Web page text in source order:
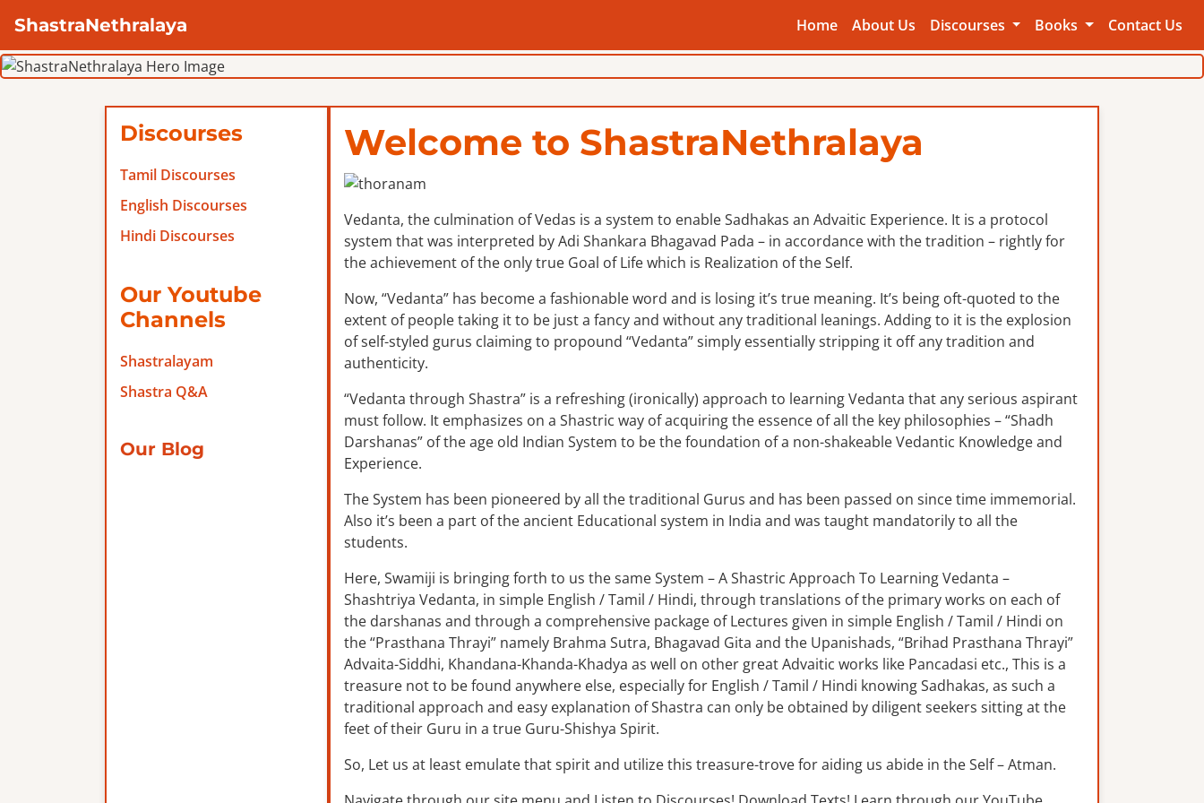
ShastraNethralaya Home About Us Discourses Books Contact Us
Discourses
Tamil Discourses
English Discourses
Hindi Discourses
Our Youtube
Channels
Shastralayam
Shastra Q&A
Our Blog
Welcome to ShastraNethralaya
Vedanta, the culmination of Vedas is a system to enable Sadhakas an Advaitic Experience. It is a protocol
system that was interpreted by Adi Shankara Bhagavad Pada – in accordance with the tradition – rightly for
the achievement of the only true Goal of Life which is Realization of the Self.
Now, “Vedanta” has become a fashionable word and is losing it’s true meaning. It’s being oft-quoted to the
extent of people taking it to be just a fancy and without any traditional leanings. Adding to it is the explosion
of self-styled gurus claiming to propound “Vedanta” simply essentially stripping it off any tradition and
authenticity.
“Vedanta through Shastra” is a refreshing (ironically) approach to learning Vedanta that any serious aspirant
must follow. It emphasizes on a Shastric way of acquiring the essence of all the key philosophies – “Shadh
Darshanas” of the age old Indian System to be the foundation of a non-shakeable Vedantic Knowledge and
Experience.
The System has been pioneered by all the traditional Gurus and has been passed on since time immemorial.
Also it’s been a part of the ancient Educational system in India and was taught mandatorily to all the
students.
Here, Swamiji is bringing forth to us the same System – A Shastric Approach To Learning Vedanta –
Shashtriya Vedanta, in simple English / Tamil / Hindi, through translations of the primary works on each of
the darshanas and through a comprehensive package of Lectures given in simple English / Tamil / Hindi on
the “Prasthana Thrayi” namely Brahma Sutra, Bhagavad Gita and the Upanishads, “Brihad Prasthana Thrayi”
Advaita-Siddhi, Khandana-Khanda-Khadya as well on other great Advaitic works like Pancadasi etc., This is a
treasure not to be found anywhere else, especially for English / Tamil / Hindi knowing Sadhakas, as such a
traditional approach and easy explanation of Shastra can only be obtained by diligent seekers sitting at the
feet of their Guru in a true Guru-Shishya Spirit.
So, Let us at least emulate that spirit and utilize this treasure-trove for aiding us abide in the Self – Atman.